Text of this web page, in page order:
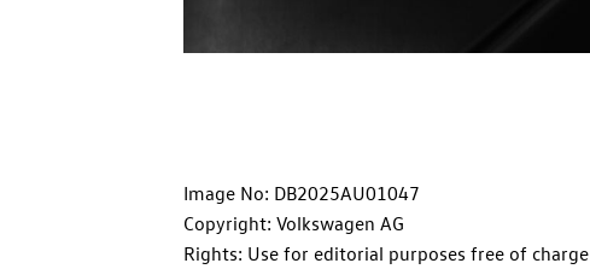
Image No: DB2025AU01047
Copyright: Volkswagen AG
Rights: Use for editorial purposes free of charge